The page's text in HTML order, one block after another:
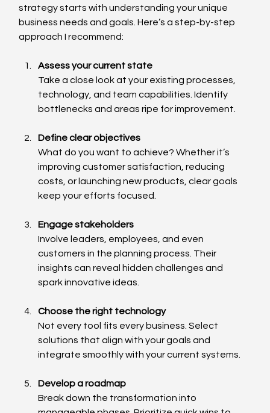
strategy starts with understanding your unique
business needs and goals. Here’s a step-by-step
approach I recommend:
Assess your current state
Take a close look at your existing processes,
technology, and team capabilities. Identify
bottlenecks and areas ripe for improvement.
Define clear objectives
What do you want to achieve? Whether it’s
improving customer satisfaction, reducing
costs, or launching new products, clear goals
keep your efforts focused.
Engage stakeholders
Involve leaders, employees, and even
customers in the planning process. Their
insights can reveal hidden challenges and
spark innovative ideas.
Choose the right technology
Not every tool fits every business. Select
solutions that align with your goals and
integrate smoothly with your current systems.
Develop a roadmap
Break down the transformation into